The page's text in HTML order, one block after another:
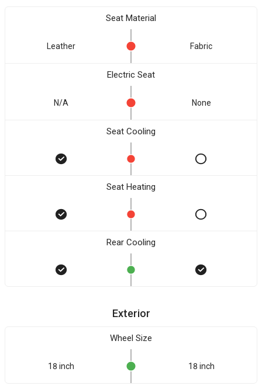
Seat Material
Leather Fabric
Electric Seat
N/A None
Seat Cooling
Seat Heating
Rear Cooling
Exterior
Wheel Size
18 inch 18 inch